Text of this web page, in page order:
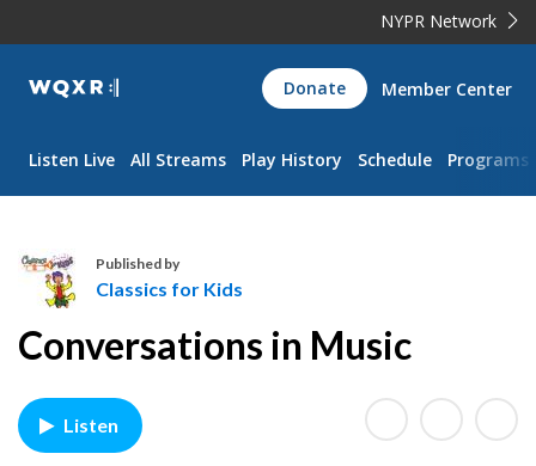
NYPR Network
WQXR
Navigation
Donate Member Center
Listen Live All Streams Play History Schedule Programs
l
s
s
Published by
Classics for Kids
Conversations in Music
Listen